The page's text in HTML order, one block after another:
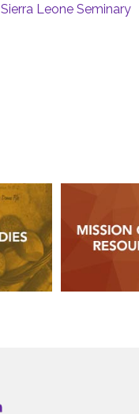
Sierra Leone Seminary